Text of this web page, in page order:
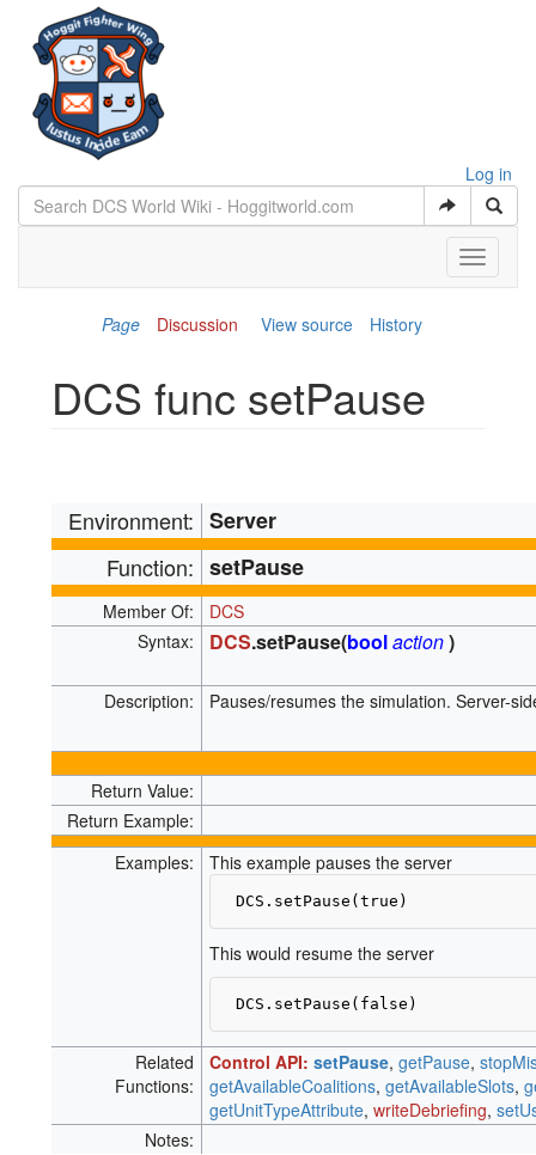
Log in
Toggle
Page
Discussion View source History
DCS func setPause
Environment: Server
Function: setPause
Member Of:
DCS
Syntax:
DCS.setPause(boolaction)
Description: Pauses/resumes the simulation. Server-
Return Value:
Return Example:
Examples:
This example pauses the server
This would resume the server
Related
Functions:
Control API: setPause, getPause,
getAvailableCoalitions, getAvailableSlots,
getUnitTypeAttribute, writeDebriefing,
Notes: